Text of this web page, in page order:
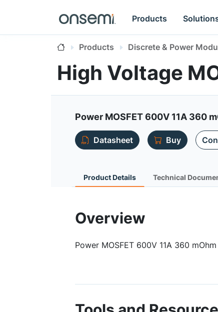
Products
Products Discrete & Power
High Voltage
Power MOSFET 600V 11A 360
Datasheet
Buy
Product Details Technical
Overview
Power MOSFET 600V 11A 360